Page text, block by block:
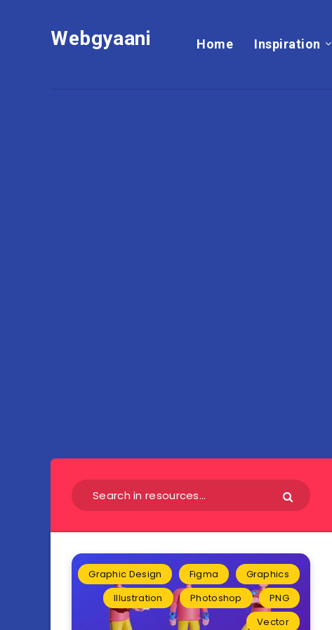
Webgyaani Home Inspiration
Graphic Design Figma
Graphics
Illustration
Photoshop
PNG
Vector